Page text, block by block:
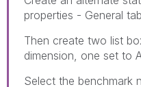
properties - General
Then create two list
dimension, one set to
Select the benchmark